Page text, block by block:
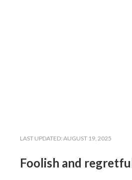
LAST UPDATED: AUGUST 19, 2025
Foolish and